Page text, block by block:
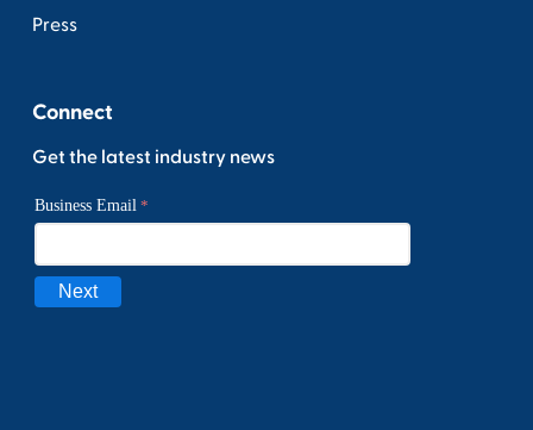
Press
Connect
Get the latest industry news